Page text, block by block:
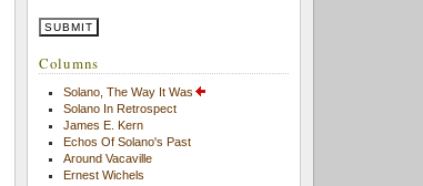
Columns
Solano, The Way It Was
Solano In Retrospect
James E. Kern
Echos Of Solano's Past
Around Vacaville
Ernest Wichels